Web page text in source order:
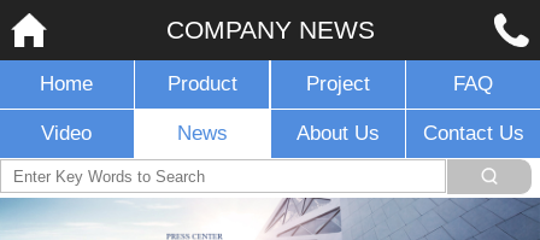
COMPANY NEWS
Home Product Project FAQ
Video News About Us Contact Us